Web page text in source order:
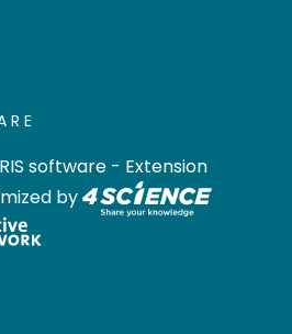
software - Extension
by